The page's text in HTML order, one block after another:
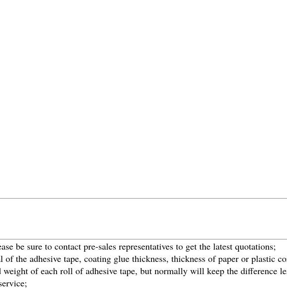
be sure to contact pre-sales representatives to get the latest quotations;
the adhesive tape, coating glue thickness, thickness of paper or plastic
of each roll of adhesive tape, but normally will keep the difference